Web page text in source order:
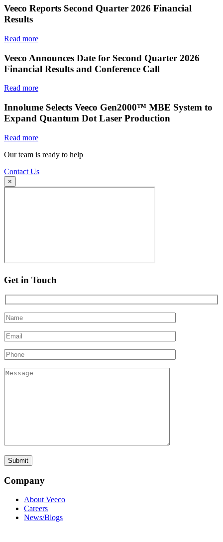
Veeco Reports Second Quarter 2026 Financial
Results
Read more
Veeco Announces Date for Second Quarter 2026
Financial Results and Conference Call
Read more
Innolume Selects Veeco Gen2000™ MBE System to
Expand Quantum Dot Laser Production
Read more
Our team is ready to help
Contact Us
×
Get in Touch
Company
About Veeco
Careers
News/Blogs